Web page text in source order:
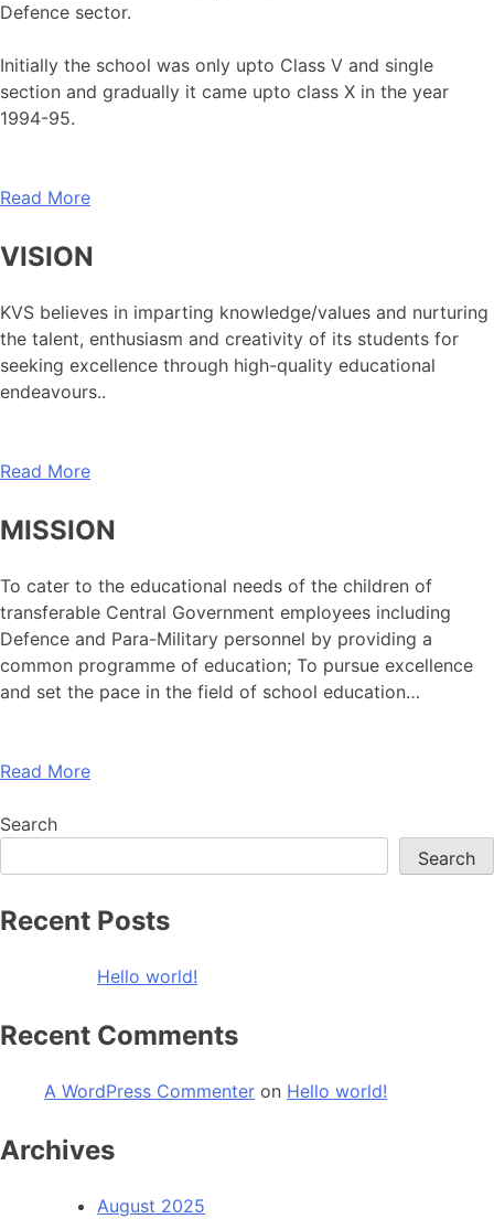
Defence sector.
Initially the school was only upto Class V and single
section and gradually it came upto class X in the year
1994-95.
Read More
VISION
KVS believes in imparting knowledge/values and nurturing
the talent, enthusiasm and creativity of its students for
seeking excellence through high-quality educational
endeavours..
Read More
MISSION
To cater to the educational needs of the children of
transferable Central Government employees including
Defence and Para-Military personnel by providing a
common programme of education; To pursue excellence
and set the pace in the field of school education…
Read More
Search
Search
Recent Posts
Hello world!
Recent Comments
A WordPress Commenter on Hello world!
Archives
August 2025